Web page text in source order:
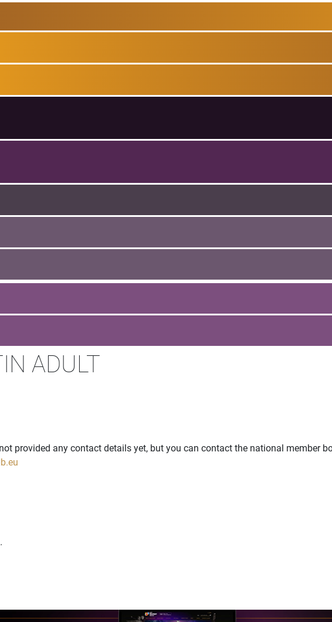
ADULT
provided any contact details yet, but you can contact the national member